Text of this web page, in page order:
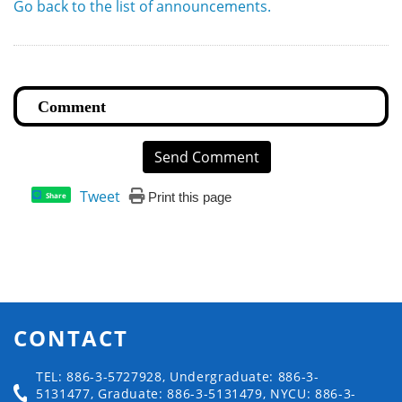
Go back to the list of announcements.
Send Comment
Share Tweet Print this page
CONTACT
TEL: 886-3-5727928, Undergraduate: 886-3-
5131477, Graduate: 886-3-5131479, NYCU: 886-3-